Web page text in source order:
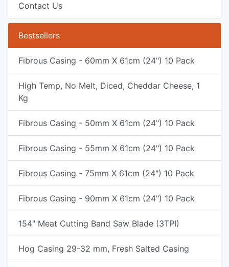
Contact Us
Bestsellers
Fibrous Casing - 60mm X 61cm (24") 10 Pack
High Temp, No Melt, Diced, Cheddar Cheese, 1
Kg
Fibrous Casing - 50mm X 61cm (24") 10 Pack
Fibrous Casing - 55mm X 61cm (24") 10 Pack
Fibrous Casing - 75mm X 61cm (24") 10 Pack
Fibrous Casing - 90mm X 61cm (24") 10 Pack
154" Meat Cutting Band Saw Blade (3TPI)
Hog Casing 29-32 mm, Fresh Salted Casing